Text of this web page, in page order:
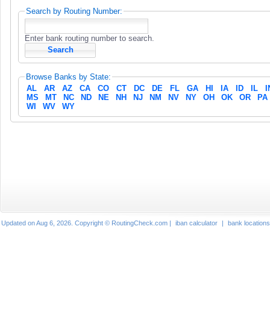
Search by Routing Number:
Enter bank routing number to search.
Browse Banks by State:
AL
AR AZ CA CO CT DC DE FL GA HI IA ID IL
MS
MT NC ND NE NH NJ NM NV NY OH OK OR
PA
WI
WV WY
Updated on Aug 6, 2026. Copyright © RoutingCheck.com | iban calculator | bank locations